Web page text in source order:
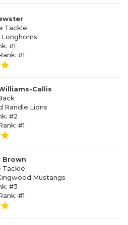
Tackle
Longhorns
#1
#1
Callis
Randle Lions
#2
#1
Brown
Tackle
Mustangs
#3
#1